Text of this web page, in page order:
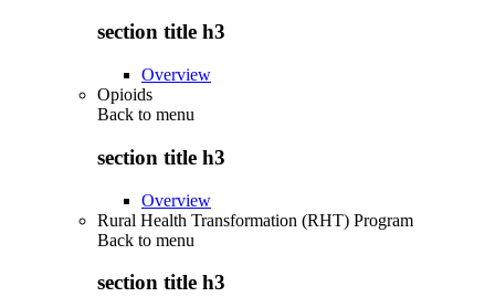
section title h3
Overview
Opioids
Back to menu
section title h3
Overview
Rural Health Transformation (RHT) Program
Back to menu
section title h3